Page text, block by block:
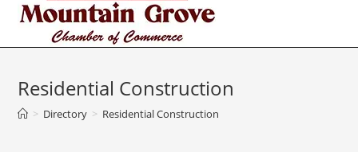
Residential Construction
> Directory > Residential Construction